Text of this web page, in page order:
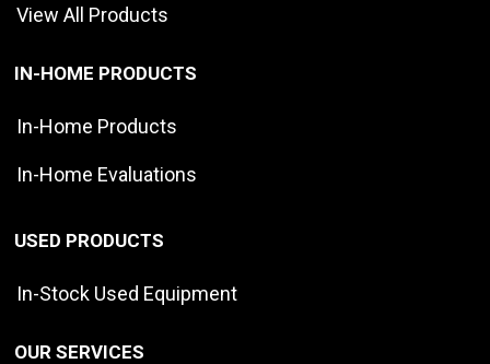
View All Products
IN-HOME PRODUCTS
In-Home Products
In-Home Evaluations
USED PRODUCTS
In-Stock Used Equipment
OUR SERVICES